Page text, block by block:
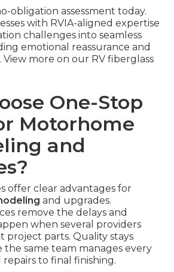
obligation assessment today.
with RVIA-aligned expertise
challenges into seamless
emotional reassurance and
View more on our RV fiberglass
One-Stop
Motorhome
and
offer clear advantages for
and upgrades.
remove the delays and
when several providers
project parts. Quality stays
the same team manages every
repairs to final finishing.